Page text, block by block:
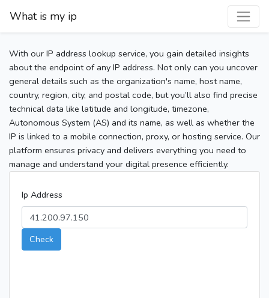
What is my ip
With our IP address lookup service, you gain detailed insights
about the endpoint of any IP address. Not only can you uncover
general details such as the organization's name, host name,
country, region, city, and postal code, but you’ll also find precise
technical data like latitude and longitude, timezone,
Autonomous System (AS) and its name, as well as whether the
IP is linked to a mobile connection, proxy, or hosting service. Our
platform ensures privacy and delivers everything you need to
manage and understand your digital presence efficiently.
Ip Address
Check